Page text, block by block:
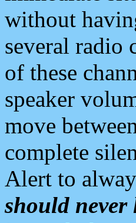
without
several radio
of these
speaker
move
complete
Alert to
should never